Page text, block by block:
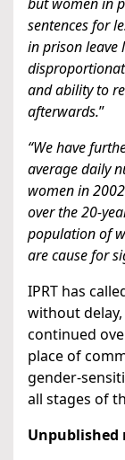
sentences for
in prison
and ability to
afterwards.”
“We have
average daily
women in
over the 20-
population of
are cause for
IPRT has
without
continued
place of
gender-
all stages of
Unpublished